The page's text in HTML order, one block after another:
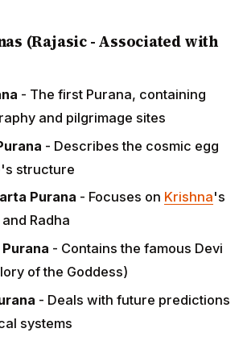
(Rajasic - Associated with
- The first Purana, containing
and pilgrimage sites
- Describes the cosmic egg
structure
Purana - Focuses on Krishna's
Radha
- Contains the famous Devi
of the Goddess)
- Deals with future predictions
systems